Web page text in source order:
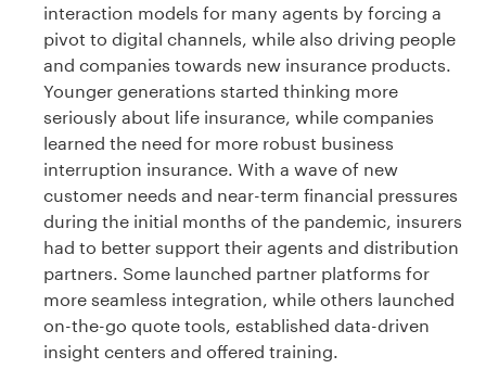
interaction models for many agents by forcing a
pivot to digital channels, while also driving people
and companies towards new insurance products.
Younger generations started thinking more
seriously about life insurance, while companies
learned the need for more robust business
interruption insurance. With a wave of new
customer needs and near-term financial pressures
during the initial months of the pandemic, insurers
had to better support their agents and distribution
partners. Some launched partner platforms for
more seamless integration, while others launched
on-the-go quote tools, established data-driven
insight centers and offered training.